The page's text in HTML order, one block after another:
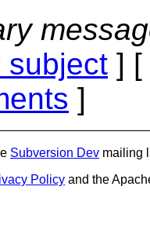
subject ] [
]
Subversion Dev mailing
Policy and the